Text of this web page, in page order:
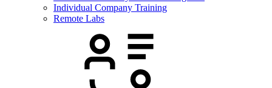
Individual Company Training
Remote Labs